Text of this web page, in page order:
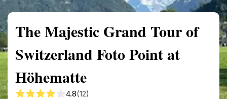
The Majestic Grand Tour of
Switzerland Foto Point at
Höhematte
4.8(12)